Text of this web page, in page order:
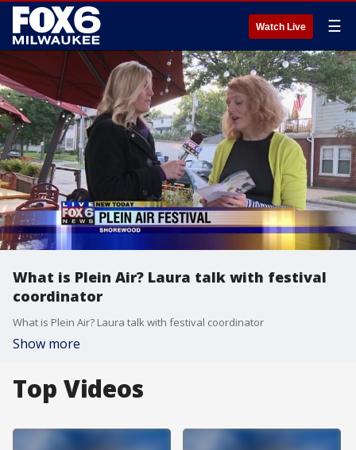
Watch Live ☰
What is Plein Air? Laura talk with festival
coordinator
What is Plein Air? Laura talk with festival coordinator
Show more
Top Videos